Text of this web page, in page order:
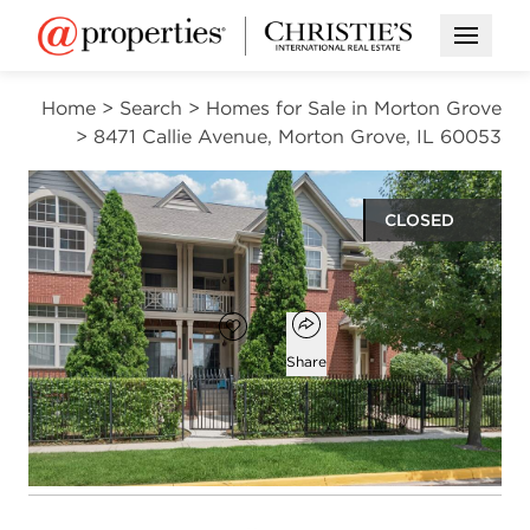
Open
Home > Search > Homes for Sale in Morton Grove
> 8471 Callie Avenue, Morton Grove, IL 60053
CLOSED
Open photo gallery modal
$492,500
Add to favorites
Favorite
Open popover
Share
3
beds
3
baths
1
half bath
2,253
square ft